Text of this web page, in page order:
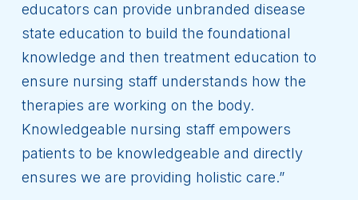
educators can provide unbranded disease
state education to build the foundational
knowledge and then treatment education to
ensure nursing staff understands how the
therapies are working on the body.
Knowledgeable nursing staff empowers
patients to be knowledgeable and directly
ensures we are providing holistic care.”